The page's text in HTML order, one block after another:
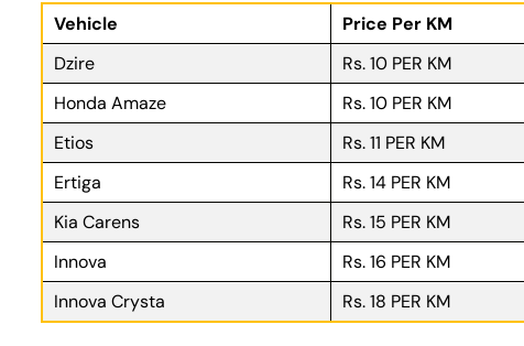
Vehicle Price Per KM
Dzire
Rs. 10 PER KM
Honda Amaze
Rs. 10 PER KM
Etios
Rs. 11 PER KM
Ertiga
Rs. 14 PER KM
Kia Carens
Rs. 15 PER KM
Innova
Rs. 16 PER KM
Innova Crysta
Rs. 18 PER KM